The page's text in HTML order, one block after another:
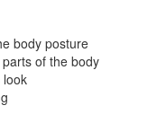
body posture
of the body
look